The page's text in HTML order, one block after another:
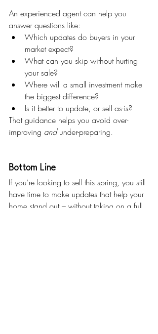
An experienced agent can help you
answer questions like:
Which updates do buyers in your
market expect?
What can you skip without hurting
your sale?
Where will a small investment make
the biggest difference?
Is it better to update, or sell as-is?
That guidance helps you avoid over-
improving and under-preparing.
Bottom Line
If you’re looking to sell this spring, you still
have time to make updates that help your
home stand out – without taking on a full